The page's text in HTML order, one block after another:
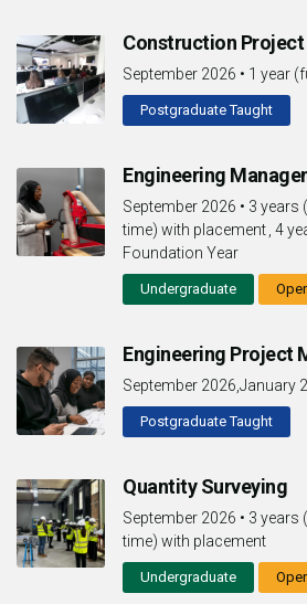
Construction
September 2026 • 1 year
Postgraduate Taught
Engineering
September 2026 • 3 years
time) with placement , 4
Foundation Year
Undergraduate
Engineering Project
September 2026,January
Postgraduate Taught
Quantity Surveying
September 2026 • 3 years
time) with placement
Undergraduate